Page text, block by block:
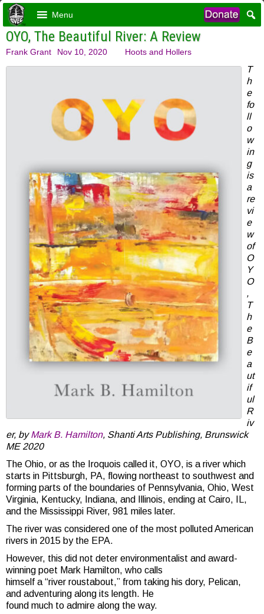
Menu
OYO, The Beautiful River: A Review
Frank Grant Nov 10, 2020 Hoots and Hollers
T
h
e
fo
ll
o
w
in
g
is
a
re
vi
e
w
of
O
Y
O
,
T
h
e
B
e
a
ut
if
ul
R
iv
er, byMark B. Hamilton, Shanti Arts Publishing, Brunswick
ME 2020
The Ohio, or as the Iroquois called it, OYO, is a river which
starts in Pittsburgh, PA, flowing northeast to southwest and
forming parts of the boundaries of Pennsylvania, Ohio, West
Virginia, Kentucky, Indiana, and Illinois, ending at Cairo, IL,
and the Mississippi River, 981 miles later.
The river was considered one of the most polluted American
rivers in 2015 by the EPA.
However, this did not deter environmentalist and award-
winning poet Mark Hamilton, who calls
himself a “river roustabout,” from taking his dory, Pelican,
and adventuring along its length. He
found much to admire along the way.